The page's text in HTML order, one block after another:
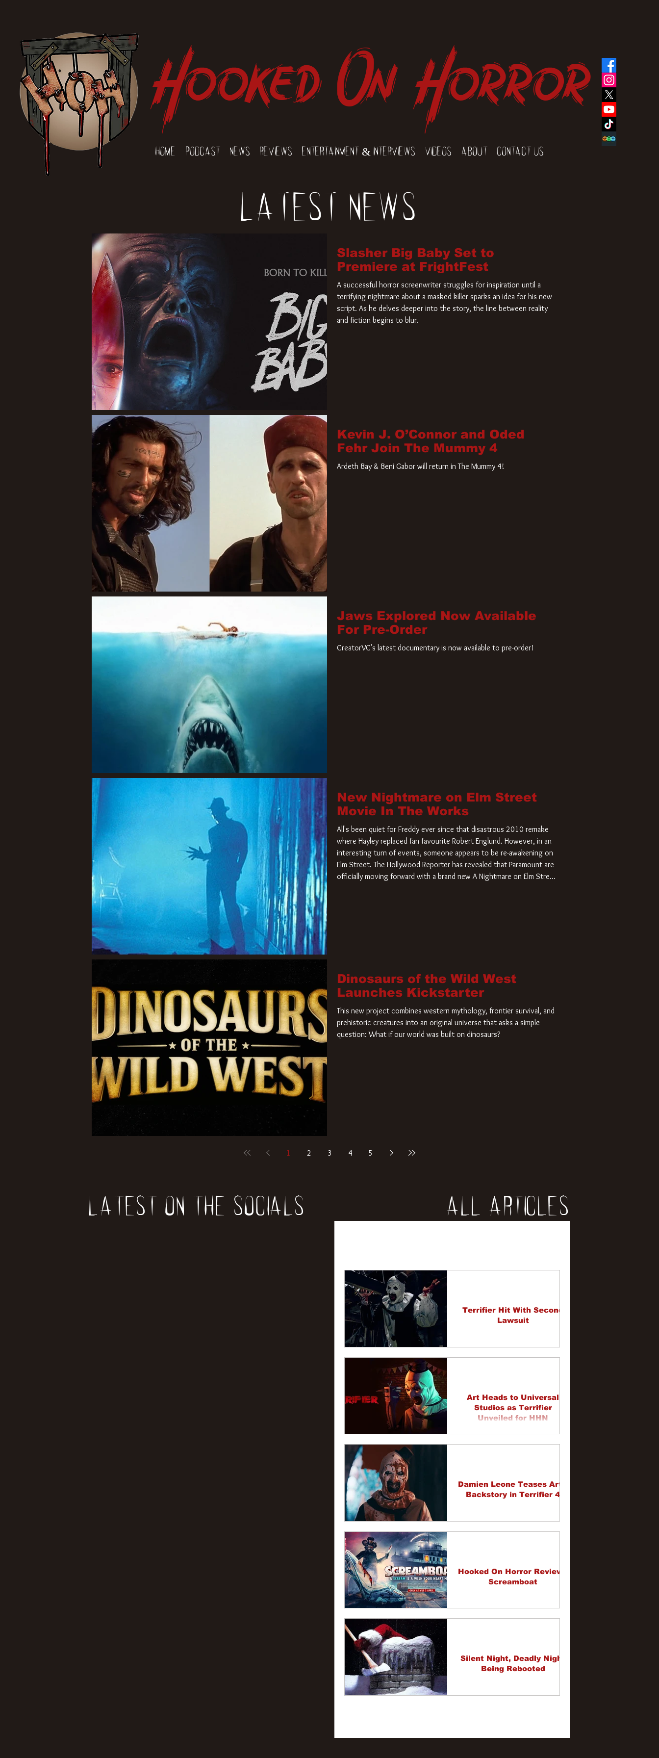
Home Podcast News Reviews Entertainment & Interviews Videos About Contact Us
Hooked On Horror
Latest News
Slasher Big Baby Set to
Premiere at FrightFest
A successful horror screenwriter struggles for inspiration until a
terrifying nightmare about a masked killer sparks an idea for his new
script. As he delves deeper into the story, the line between reality
and fiction begins to blur.
Kevin J. O’Connor and Oded
Fehr Join The Mummy 4
Ardeth Bay & Beni Gabor will return in The Mummy 4!
Jaws Explored Now Available
For Pre-Order
CreatorVC's latest documentary is now available to pre-order!
New Nightmare on Elm Street
Movie In The Works
All's been quiet for Freddy ever since that disastrous 2010 remake
where Hayley replaced fan favourite Robert Englund. However, in an
interesting turn of events, someone appears to be re-awakening on
Elm Street. The Hollywood Reporter has revealed that Paramount are
officially moving forward with a brand new A Nightmare on Elm Street
Dinosaurs of the Wild West
Launches Kickstarter
This new project combines western mythology, frontier survival, and
prehistoric creatures into an original universe that asks a simple
question: What if our world was built on dinosaurs?
1 2 3 4 5
Latest on the socials All Articles
Entertainment Interviews
Terrifier Hit With Second
Lawsuit
Art Heads to Universal
Studios as Terrifier
Unveiled for HHN
Damien Leone Teases Art's
Backstory in Terrifier 4
Hooked On Horror Review -
Screamboat
Silent Night, Deadly Night
Being Rebooted